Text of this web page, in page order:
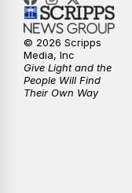
© 2026 Scripps
Media, Inc
Give Light and the
People Will Find
Their Own Way